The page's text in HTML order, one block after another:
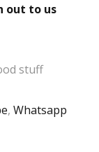
out to us
stuff
, Whatsapp